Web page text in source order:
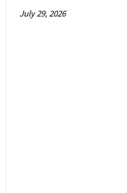
July 29, 2026